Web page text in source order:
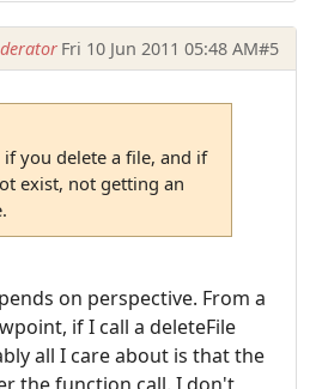
Fri 10 Jun 2011 05:48 AM#5
you delete a file, and if
exist, not getting an
on perspective. From a
if I call a deleteFile
all I care about is that the